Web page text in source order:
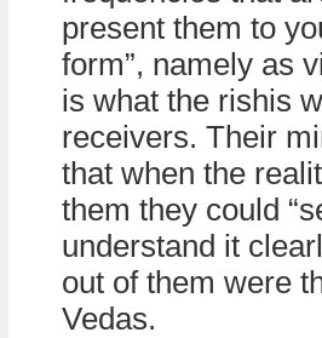
present them to
form”, namely as
is what the rishis
receivers. Their
that when the
them they could
understand it
out of them were
Vedas.